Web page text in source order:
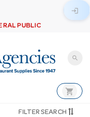
PUBLIC
login
search
shopping_cart
FILTER SEARCH